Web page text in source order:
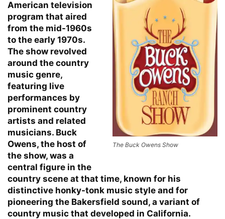
The Buck Owens Show
American television
program that aired
from the mid-1960s
to the early 1970s.
The show revolved
around the country
music genre,
featuring live
performances by
prominent country
artists and related
musicians. Buck
Owens, the host of
the show, was a
central figure in the
country scene at that time, known for his
distinctive honky-tonk music style and for
pioneering the Bakersfield sound, a variant of
country music that developed in California.